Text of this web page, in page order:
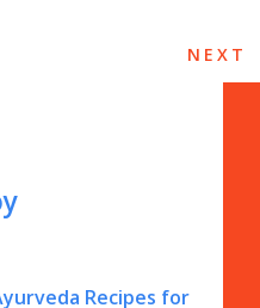
NEXT
Recipes for